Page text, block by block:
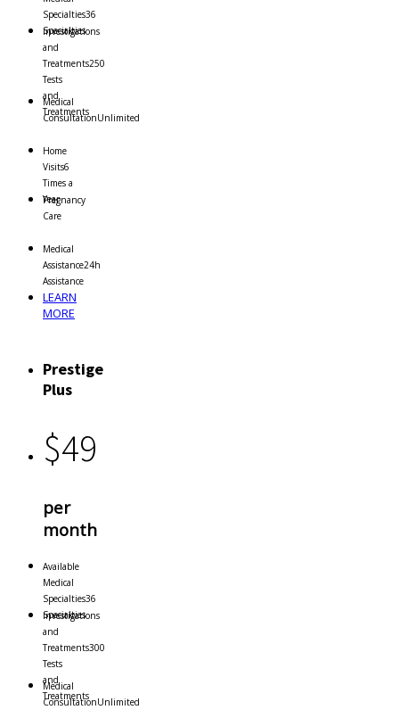
Specialties36
Specialties
Investigations
and
Treatments250
Tests
and
Treatments
Medical
ConsultationUnlimited
Home
Visits6
Times a
Year
Pregnancy
Care
Medical
Assistance24h
Assistance
LEARN
MORE
Prestige
Plus
$49
per
month
Available
Medical
Specialties36
Specialties
Investigations
and
Treatments300
Tests
and
Treatments
Medical
ConsultationUnlimited